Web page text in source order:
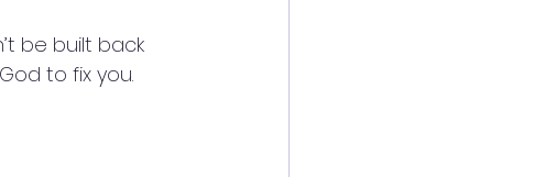
be built back
to fix you.